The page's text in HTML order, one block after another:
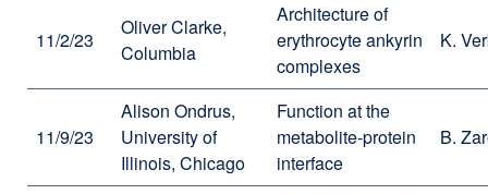
11/2/23
Oliver Clarke,
Columbia
Architecture of
erythrocyte ankyrin
complexes
K.
11/9/23
Alison Ondrus,
University of
Illinois, Chicago
Function at the
metabolite-protein
interface
B.